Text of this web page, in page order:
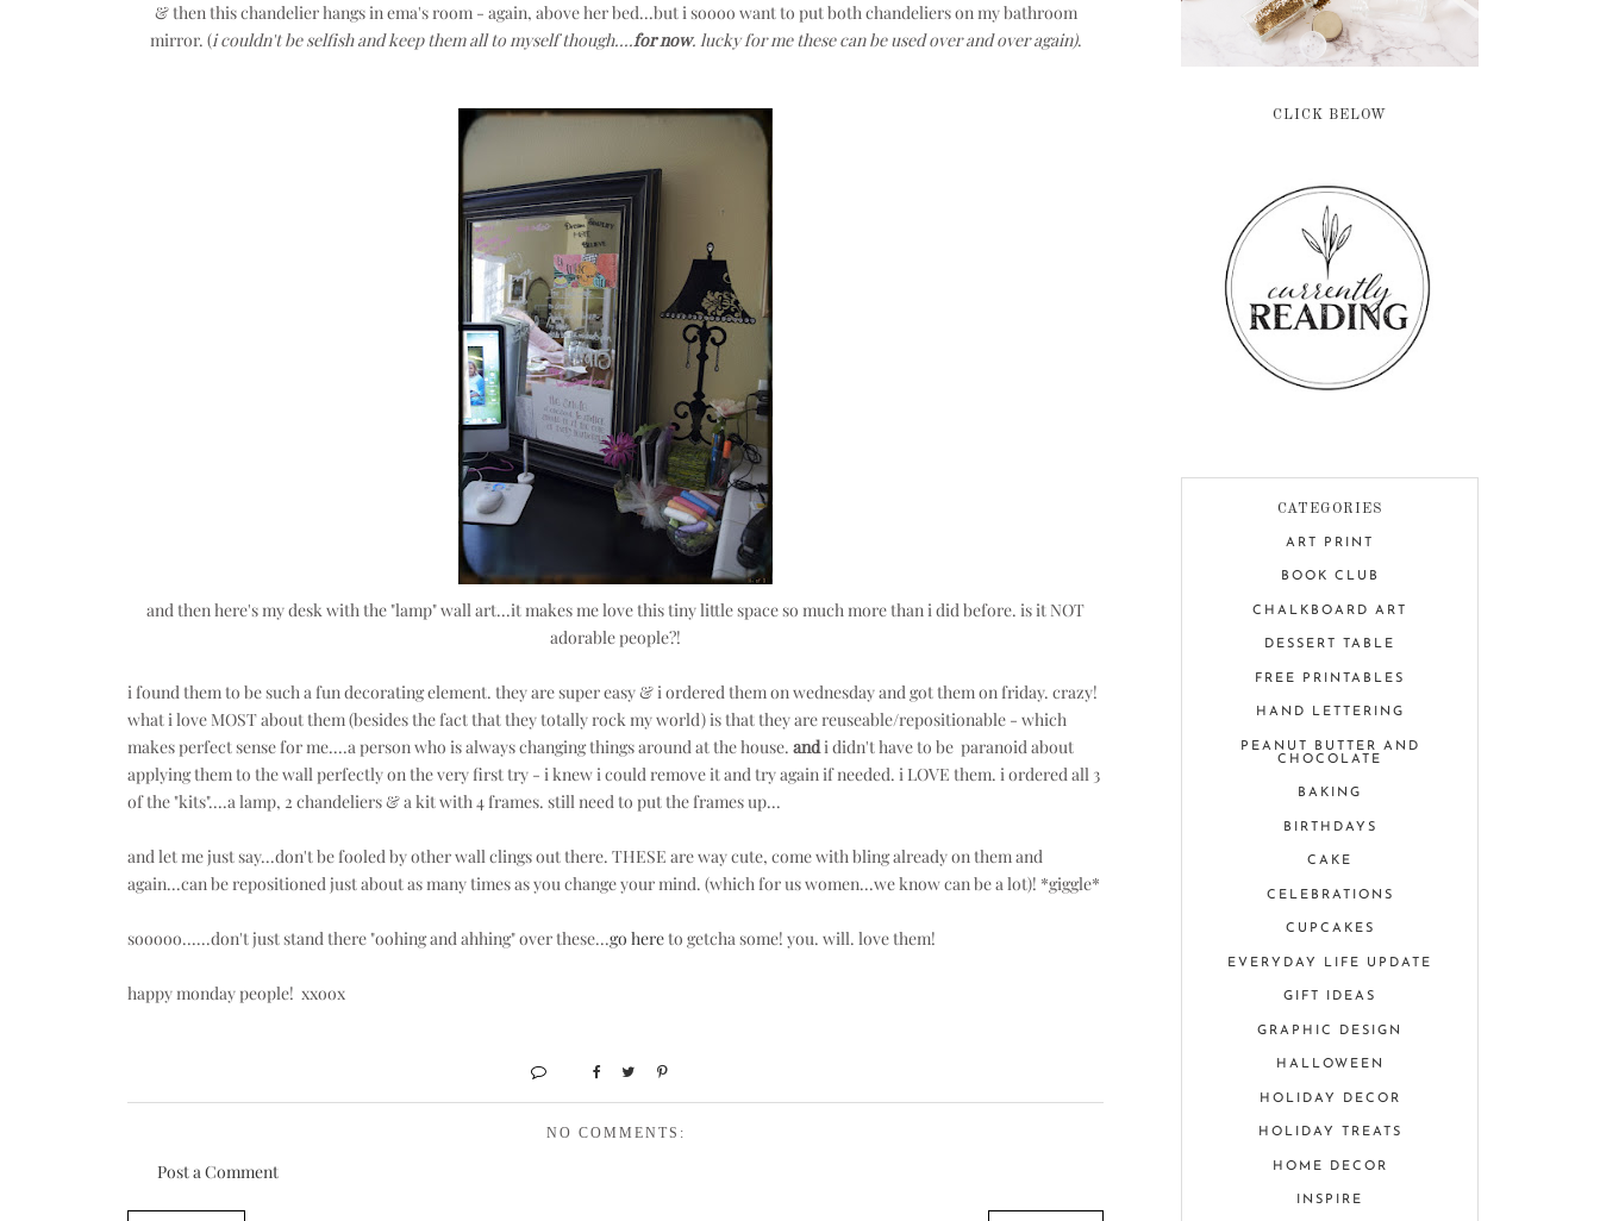
& then this chandelier hangs in ema's room - again, above her bed...but i soooo want to put both chandeliers on my bathroom
mirror. (i couldn't be selfish and keep them all to myself though....for now. lucky for me these can be used over and over again).
and then here's my desk with the "lamp" wall art...it makes me love this tiny little space so much more than i did before. is it NOT
adorable people?!
i found them to be such a fun decorating element. they are super easy & i ordered them on wednesday and got them on friday. crazy!
what i love MOST about them (besides the fact that they totally rock my world) is that they are reuseable/repositionable - which
makes perfect sense for me....a person who is always changing things around at the house. andi didn't have to be paranoid about
applying them to the wall perfectly on the very first try - i knew i could remove it and try again if needed. i LOVE them. i ordered all 3
of the "kits"....a lamp, 2 chandeliers & a kit with 4 frames. still need to put the frames up...
and let me just say...don't be fooled by other wall clings out there. THESE are way cute, come with bling already on them and
again...can be repositioned just about as many times as you change your mind. (which for us women...we know can be a lot)! *giggle*
sooooo......don't just stand there "oohing and ahhing" over these...go hereto getcha some! you. will. love them!
happy monday people! xxoox
NO COMMENTS:
Post a Comment
CLICK BELOW
CATEGORIES
ART PRINT
BOOK CLUB
CHALKBOARD ART
DESSERT TABLE
FREE PRINTABLES
HAND LETTERING
PEANUT BUTTER AND
CHOCOLATE
BAKING
BIRTHDAYS
CAKE
CELEBRATIONS
CUPCAKES
EVERYDAY LIFE UPDATE
GIFT IDEAS
GRAPHIC DESIGN
HALLOWEEN
HOLIDAY DECOR
HOLIDAY TREATS
HOME DECOR
INSPIRE